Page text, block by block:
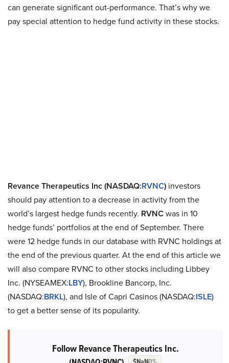
can generate significant out-performance. That’s why we
pay special attention to hedge fund activity in these stocks.
Revance Therapeutics Inc (NASDAQ:RVNC) investors
should pay attention to a decrease in activity from the
world’s largest hedge funds recently. RVNCwas in 10
hedge funds’ portfolios at the end of September. There
were 12 hedge funds in our database with RVNC holdings at
the end of the previous quarter. At the end of this article we
will also compare RVNC to other stocks including Libbey
Inc. (NYSEAMEX:LBY), Brookline Bancorp, Inc.
(NASDAQ:BRKL), and Isle of Capri Casinos (NASDAQ:ISLE)
to get a better sense of its popularity.
Follow Revance Therapeutics Inc.